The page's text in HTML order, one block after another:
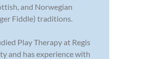
and Norwegian
Fiddle) traditions.
Play Therapy at Regis
and has experience with